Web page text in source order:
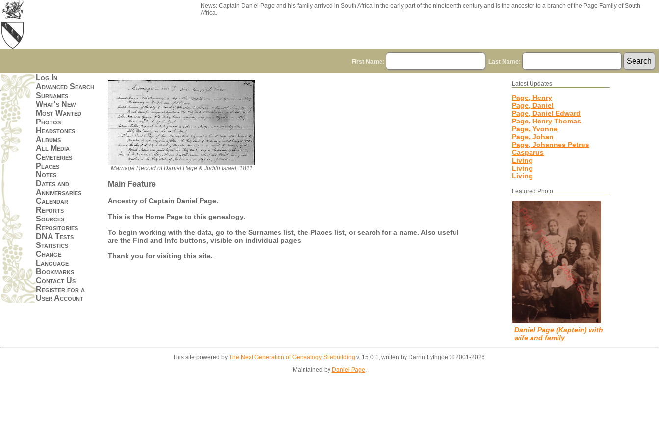
News: Captain Daniel Page and his family arrived in South Africa in the early part of the nineteenth century and is the ancestor to a branch of the Page Family of South
Africa.
First Name: Last Name:
Log In
Advanced Search
Surnames
What's New
Most Wanted
Photos
Headstones
Albums
All Media
Cemeteries
Places
Notes
Dates and
Anniversaries
Calendar
Reports
Sources
Repositories
DNA Tests
Statistics
Change
Language
Bookmarks
Contact Us
Register for a
User Account
Marriage Record of Daniel Page & Judith Israel, 1811
Main Feature
Ancestry of Captain Daniel Page.
This is the Home Page to this genealogy.
To begin working with the data, go to the Surnames list, the Places list, or search for a name. Also useful
are the Find and Info buttons, visible on individual pages
Thank you for visiting this site.
Latest Updates
Page, Henry
Page, Daniel
Page, Daniel Edward
Page, Henry Thomas
Page, Yvonne
Page, Johan
Page, Johannes Petrus
Casparus
Living
Living
Living
Featured Photo
Daniel Page (Kaptein) with
wife and family
This site powered by The Next Generation of Genealogy Sitebuilding v. 15.0.1, written by Darrin Lythgoe © 2001-2026.
Maintained by Daniel Page.